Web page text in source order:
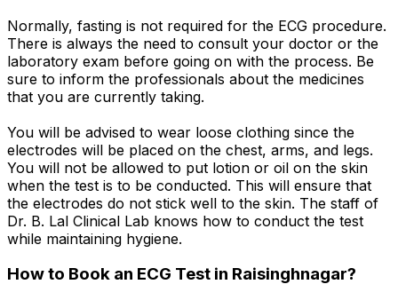
Normally, fasting is not required for the ECG procedure.
There is always the need to consult your doctor or the
laboratory exam before going on with the process. Be
sure to inform the professionals about the medicines
that you are currently taking.
You will be advised to wear loose clothing since the
electrodes will be placed on the chest, arms, and legs.
You will not be allowed to put lotion or oil on the skin
when the test is to be conducted. This will ensure that
the electrodes do not stick well to the skin. The staff of
Dr. B. Lal Clinical Lab knows how to conduct the test
while maintaining hygiene.
How to Book an ECG Test in Raisinghnagar?